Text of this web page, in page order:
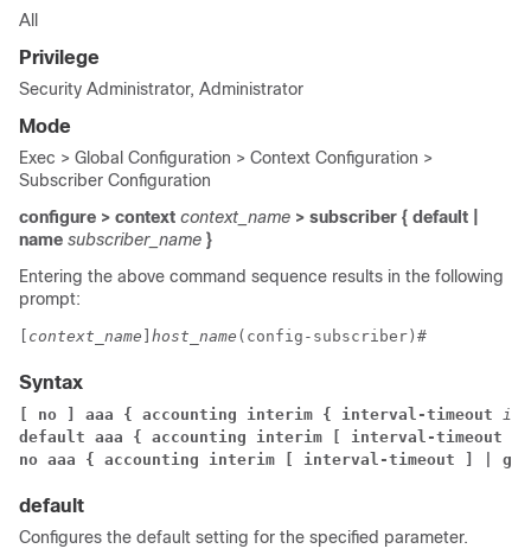
All
Privilege
Security Administrator, Administrator
Mode
Exec > Global Configuration > Context Configuration >
Subscriber Configuration
configure > context context_name > subscriber { default |
name subscriber_name }
Entering the above command sequence results in the following
prompt:
context_name host_name (config-subscriber)#
Syntax
[ no ] aaa { accounting interim { interval-timeout
default aaa { accounting interim [ interval-timeout
no aaa { accounting interim [ interval-timeout ] |
default
Configures the default setting for the specified parameter.